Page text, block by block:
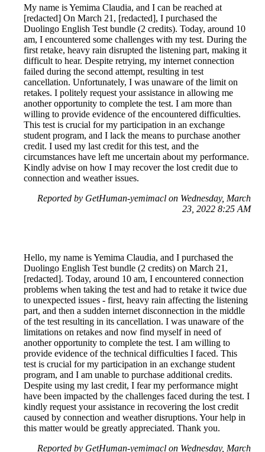
My name is Yemima Claudia, and I can be reached at
[redacted] On March 21, [redacted], I purchased the
Duolingo English Test bundle (2 credits). Today, around 10
am, I encountered some challenges with my test. During the
first retake, heavy rain disrupted the listening part, making it
difficult to hear. Despite retrying, my internet connection
failed during the second attempt, resulting in test
cancellation. Unfortunately, I was unaware of the limit on
retakes. I politely request your assistance in allowing me
another opportunity to complete the test. I am more than
willing to provide evidence of the encountered difficulties.
This test is crucial for my participation in an exchange
student program, and I lack the means to purchase another
credit. I used my last credit for this test, and the
circumstances have left me uncertain about my performance.
Kindly advise on how I may recover the lost credit due to
connection and weather issues.
Reported by GetHuman-yemimacl on Wednesday, March
23, 2022 8:25 AM
Hello, my name is Yemima Claudia, and I purchased the
Duolingo English Test bundle (2 credits) on March 21,
[redacted]. Today, around 10 am, I encountered connection
problems when taking the test and had to retake it twice due
to unexpected issues - first, heavy rain affecting the listening
part, and then a sudden internet disconnection in the middle
of the test resulting in its cancellation. I was unaware of the
limitations on retakes and now find myself in need of
another opportunity to complete the test. I am willing to
provide evidence of the technical difficulties I faced. This
test is crucial for my participation in an exchange student
program, and I am unable to purchase additional credits.
Despite using my last credit, I fear my performance might
have been impacted by the challenges faced during the test. I
kindly request your assistance in recovering the lost credit
caused by connection and weather disruptions. Your help in
this matter would be greatly appreciated. Thank you.
Reported by GetHuman-yemimacl on Wednesday, March